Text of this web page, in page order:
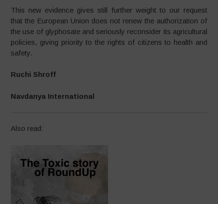
This new evidence gives still further weight to our request
that the European Union does not renew the authorization of
the use of glyphosate and seriously reconsider its agricultural
policies, giving priority to the rights of citizens to health and
safety.
Ruchi Shroff
Navdanya International
Also read: